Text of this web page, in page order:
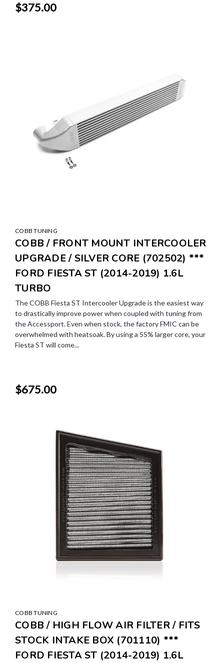
$375.00
COBB TUNING
COBB / FRONT MOUNT INTERCOOLER
UPGRADE / SILVER CORE (702502) ***
FORD FIESTA ST (2014-2019) 1.6L
TURBO
The COBB Fiesta ST Intercooler Upgrade is the easiest way
to drastically improve power when coupled with tuning from
the Accessport. Even when stock, the factory FMIC can be
overwhelmed with heatsoak. By using a 55% larger core, your
Fiesta ST will come...
$675.00
COBB TUNING
COBB / HIGH FLOW AIR FILTER / FITS
STOCK INTAKE BOX (701110) ***
FORD FIESTA ST (2014-2019) 1.6L